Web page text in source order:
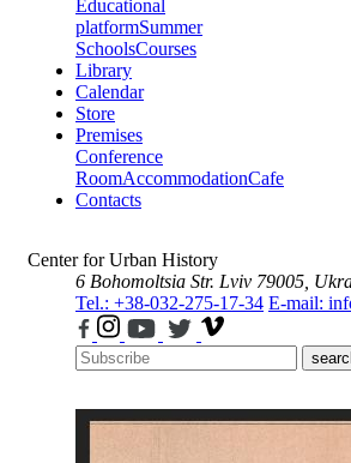
Educational
platformSummer
SchoolsCourses
Library
Calendar
Store
Premises
Conference
RoomAccommodationCafe
Contacts
Center for Urban History
6 Bohomoltsia Str. Lviv 79005,
Tel.: +38-032-275-17-34 E-mail: